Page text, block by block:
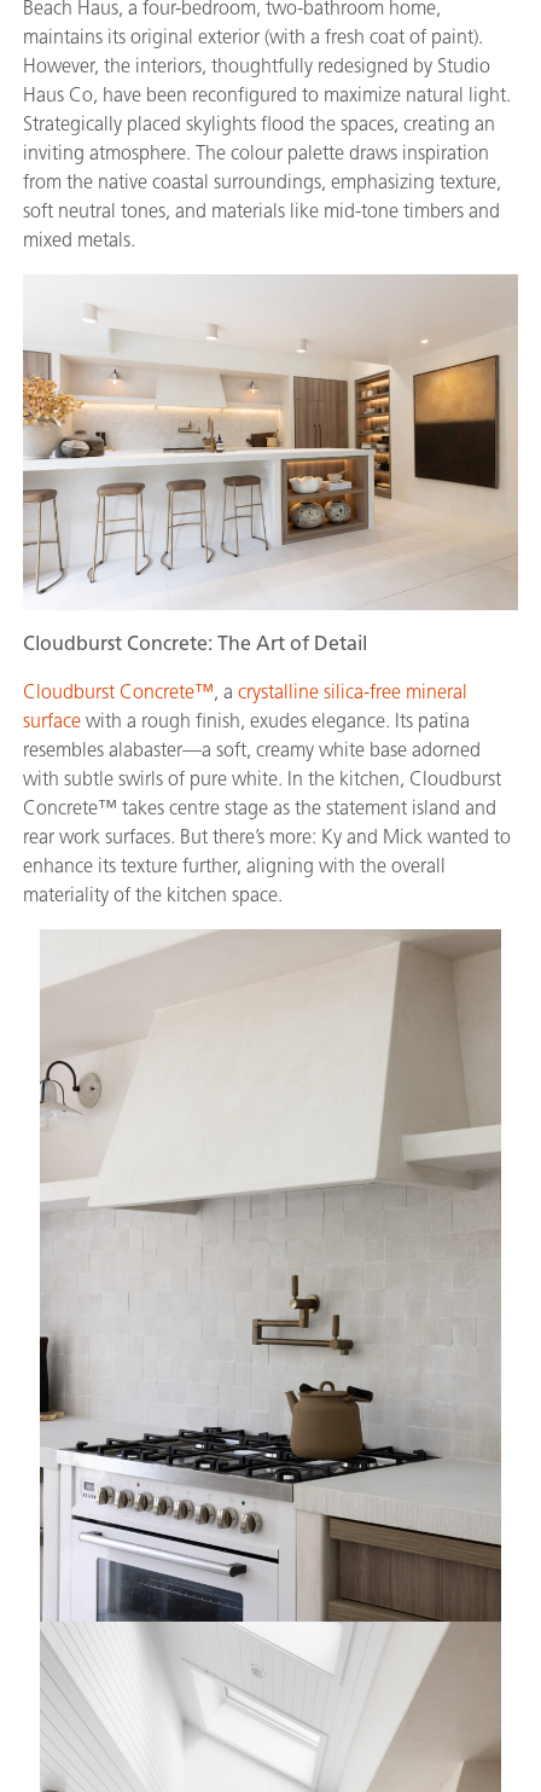
Beach Haus, a four-bedroom, two-bathroom home,
maintains its original exterior (with a fresh coat of paint).
However, the interiors, thoughtfully redesigned by Studio
Haus Co, have been reconfigured to maximize natural light.
Strategically placed skylights flood the spaces, creating an
inviting atmosphere. The colour palette draws inspiration
from the native coastal surroundings, emphasizing texture,
soft neutral tones, and materials like mid-tone timbers and
mixed metals.
Cloudburst Concrete: The Art of Detail
Cloudburst Concrete™, a crystalline silica-free mineral
surface with a rough finish, exudes elegance. Its patina
resembles alabaster—a soft, creamy white base adorned
with subtle swirls of pure white. In the kitchen, Cloudburst
Concrete™ takes centre stage as the statement island and
rear work surfaces. But there’s more: Ky and Mick wanted to
enhance its texture further, aligning with the overall
materiality of the kitchen space.